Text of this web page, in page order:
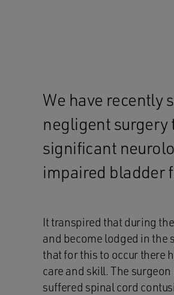
We have recently
negligent surgery
significant
impaired bladder
It transpired that during
and become lodged in the
that for this to occur there
care and skill. The
suffered spinal cord